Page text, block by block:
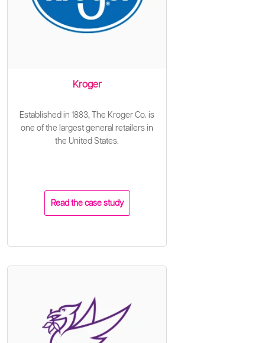
Kroger
Established in 1883, The Kroger Co. is
one of the largest general retailers in
the United States.
Read the case study